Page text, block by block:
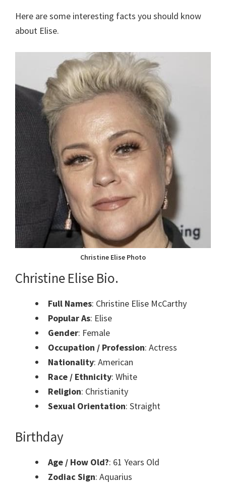
Here are some interesting facts you should know
about Elise.
Christine Elise Photo
Christine Elise Bio.
Full Names: Christine Elise McCarthy
Popular As: Elise
Gender: Female
Occupation / Profession: Actress
Nationality: American
Race / Ethnicity: White
Religion: Christianity
Sexual Orientation: Straight
Birthday
Age / How Old?: 61 Years Old
Zodiac Sign: Aquarius